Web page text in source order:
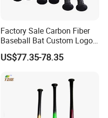
Factory Sale Carbon Fiber
Baseball Bat Custom Logo
Baseball Bat
US$77.35-78.35